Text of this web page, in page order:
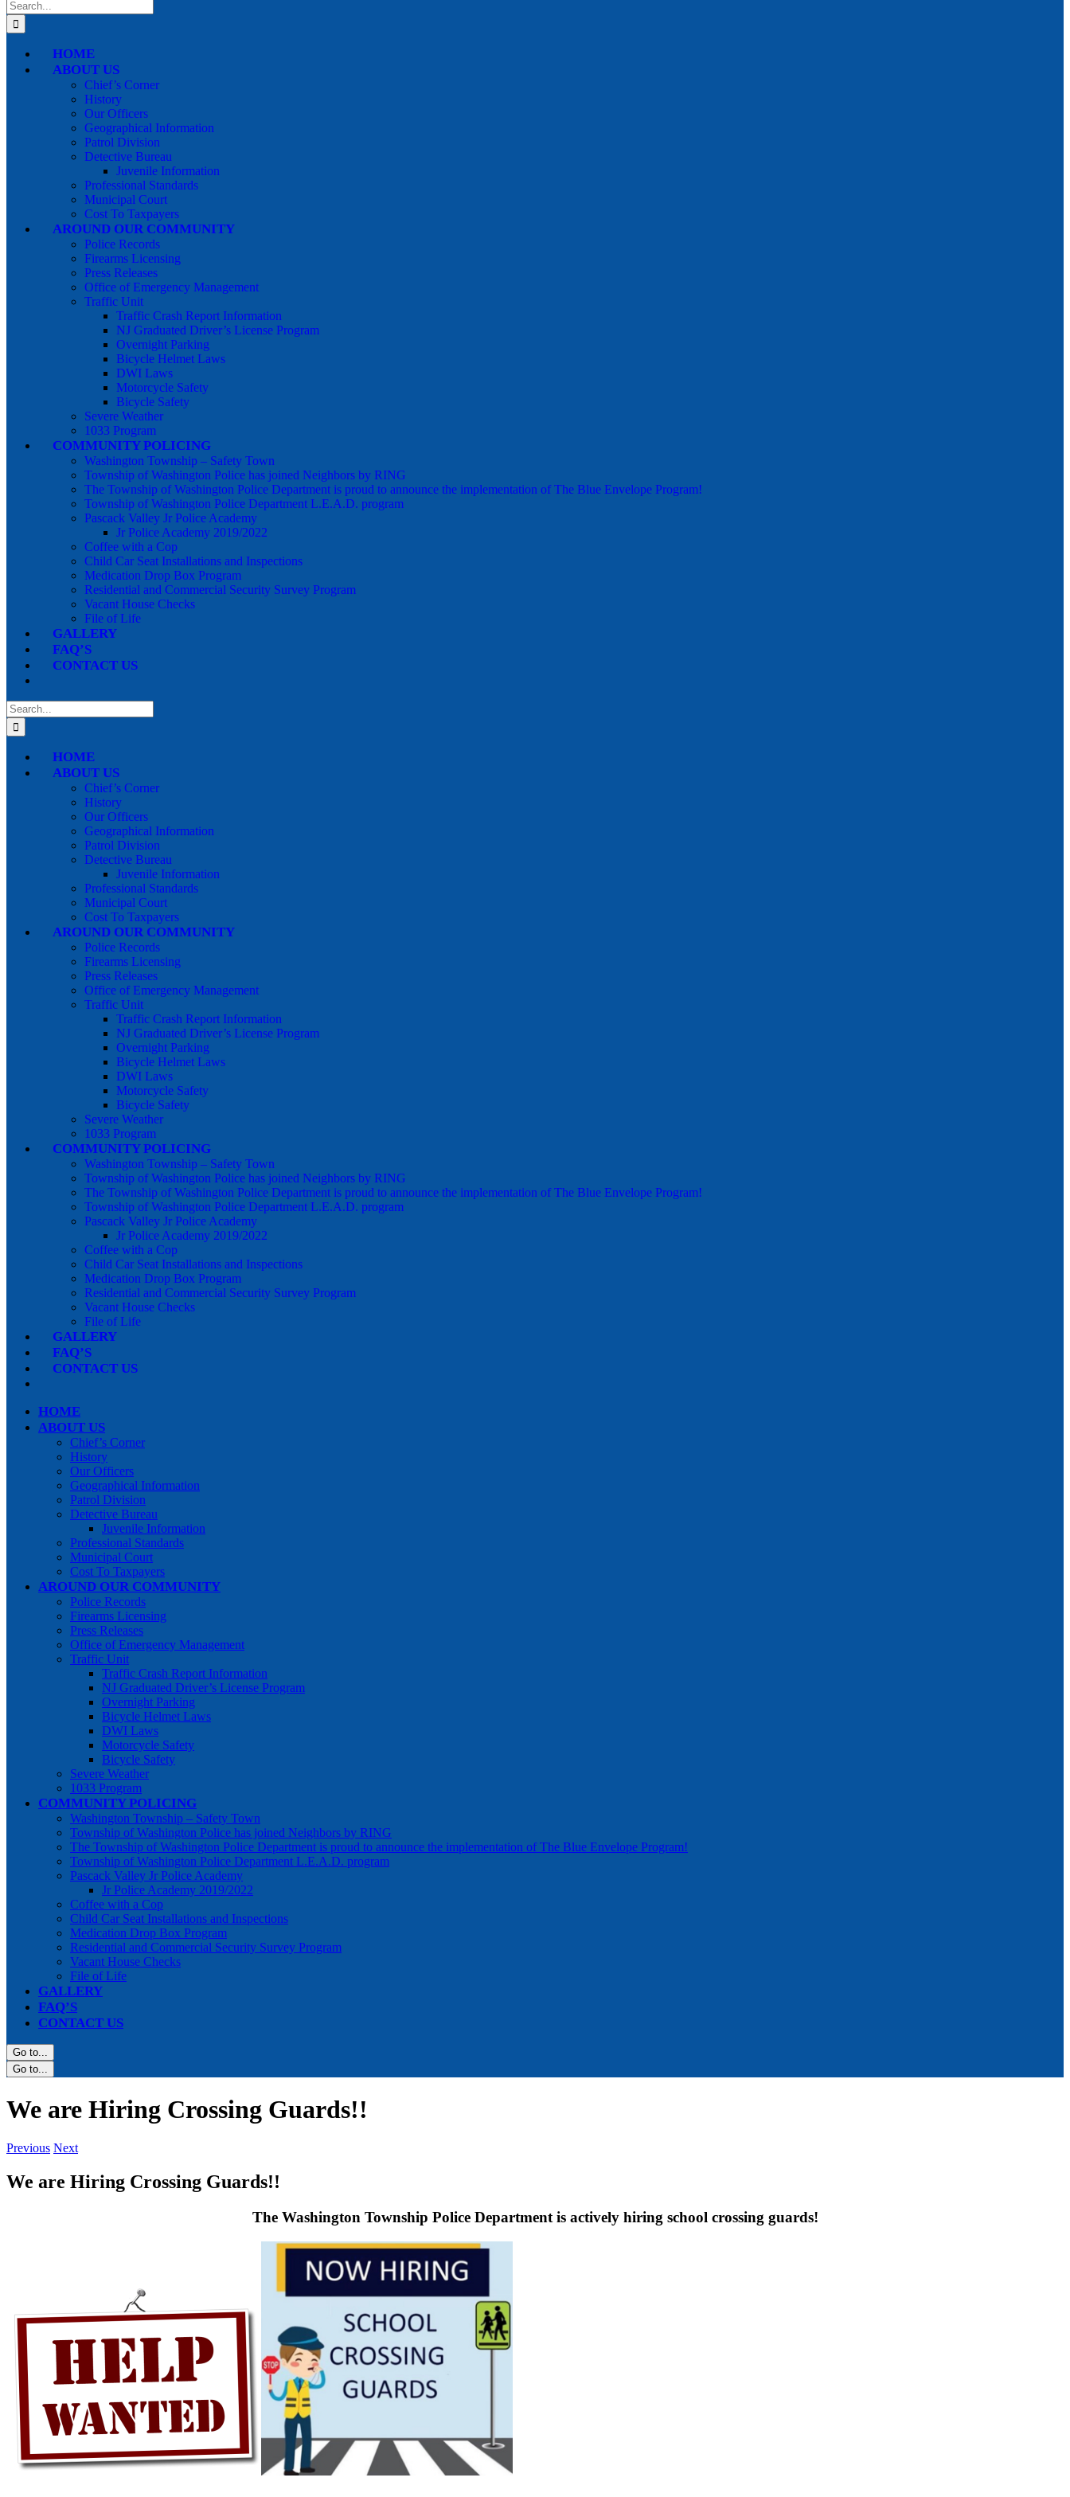
Search
for:
HOME
ABOUT US
Chief’s Corner
History
Our Officers
Geographical Information
Patrol Division
Detective Bureau
Juvenile Information
Professional Standards
Municipal Court
Cost To Taxpayers
AROUND OUR COMMUNITY
Police Records
Firearms Licensing
Press Releases
Office of Emergency Management
Traffic Unit
Traffic Crash Report Information
NJ Graduated Driver’s License Program
Overnight Parking
Bicycle Helmet Laws
DWI Laws
Motorcycle Safety
Bicycle Safety
Severe Weather
1033 Program
COMMUNITY POLICING
Washington Township – Safety Town
Township of Washington Police has joined Neighbors by RING
The Township of Washington Police Department is proud to announce the implementation of The Blue Envelope Program!
Township of Washington Police Department L.E.A.D. program
Pascack Valley Jr Police Academy
Jr Police Academy 2019/2022
Coffee with a Cop
Child Car Seat Installations and Inspections
Medication Drop Box Program
Residential and Commercial Security Survey Program
Vacant House Checks
File of Life
GALLERY
FAQ’S
CONTACT US
Search
for:
HOME
ABOUT US
Chief’s Corner
History
Our Officers
Geographical Information
Patrol Division
Detective Bureau
Juvenile Information
Professional Standards
Municipal Court
Cost To Taxpayers
AROUND OUR COMMUNITY
Police Records
Firearms Licensing
Press Releases
Office of Emergency Management
Traffic Unit
Traffic Crash Report Information
NJ Graduated Driver’s License Program
Overnight Parking
Bicycle Helmet Laws
DWI Laws
Motorcycle Safety
Bicycle Safety
Severe Weather
1033 Program
COMMUNITY POLICING
Washington Township – Safety Town
Township of Washington Police has joined Neighbors by RING
The Township of Washington Police Department is proud to announce the implementation of The Blue Envelope Program!
Township of Washington Police Department L.E.A.D. program
Pascack Valley Jr Police Academy
Jr Police Academy 2019/2022
Coffee with a Cop
Child Car Seat Installations and Inspections
Medication Drop Box Program
Residential and Commercial Security Survey Program
Vacant House Checks
File of Life
GALLERY
FAQ’S
CONTACT US
HOME
ABOUT US
Chief’s Corner
History
Our Officers
Geographical Information
Patrol Division
Detective Bureau
Juvenile Information
Professional Standards
Municipal Court
Cost To Taxpayers
AROUND OUR COMMUNITY
Police Records
Firearms Licensing
Press Releases
Office of Emergency Management
Traffic Unit
Traffic Crash Report Information
NJ Graduated Driver’s License Program
Overnight Parking
Bicycle Helmet Laws
DWI Laws
Motorcycle Safety
Bicycle Safety
Severe Weather
1033 Program
COMMUNITY POLICING
Washington Township – Safety Town
Township of Washington Police has joined Neighbors by RING
The Township of Washington Police Department is proud to announce the implementation of The Blue Envelope Program!
Township of Washington Police Department L.E.A.D. program
Pascack Valley Jr Police Academy
Jr Police Academy 2019/2022
Coffee with a Cop
Child Car Seat Installations and Inspections
Medication Drop Box Program
Residential and Commercial Security Survey Program
Vacant House Checks
File of Life
GALLERY
FAQ’S
CONTACT US
Go to...
Go to...
We are Hiring Crossing Guards!!
Previous Next
We are Hiring Crossing Guards!!
The Washington Township Police Department is actively hiring school crossing guards!